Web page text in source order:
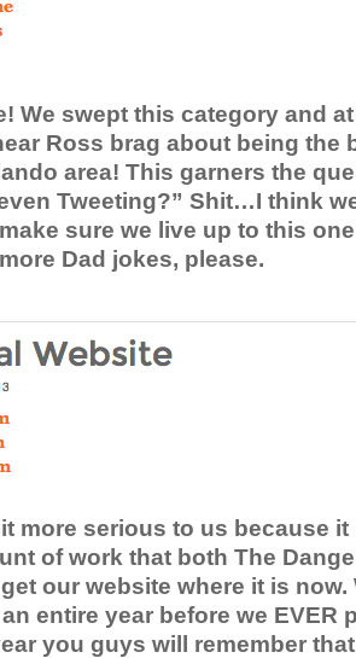
We swept this category and
Ross brag about being the
area! This garners the
Tweeting?” Shit…I think
sure we live up to this
Dad jokes, please.
more serious to us because
of work that both The
our website where it is
entire year before we EVER
you guys will remember